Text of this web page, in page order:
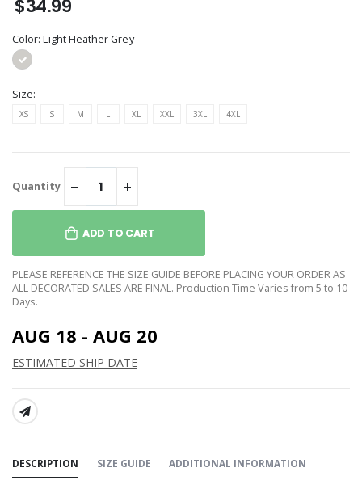
$34.99
Color:Light Heather Grey
Size:
XS S M L XL XXL 3XL 4XL
Quantity
ADD TO CART
PLEASE REFERENCE THE SIZE GUIDE BEFORE PLACING YOUR ORDER AS
ALL DECORATED SALES ARE FINAL. Production Time Varies from 5 to 10
Days.
AUG 18 - AUG 20
ESTIMATED SHIP DATE
SHARE:
DESCRIPTION SIZE GUIDE ADDITIONAL INFORMATION